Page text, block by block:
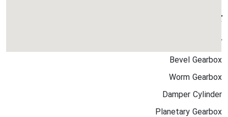
کاتالوگ ها
کاتالوگ جامع
Bevel Gearbox
Worm Gearbox
Damper Cylinder
Planetary Gearbox